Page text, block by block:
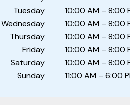
Tuesday
Wednesday
Thursday
Friday
Saturday
Sunday
10:00 AM – 8:00
10:00 AM – 8:00
10:00 AM – 8:00
10:00 AM – 8:00
10:00 AM – 8:00
11:00 AM – 6:00